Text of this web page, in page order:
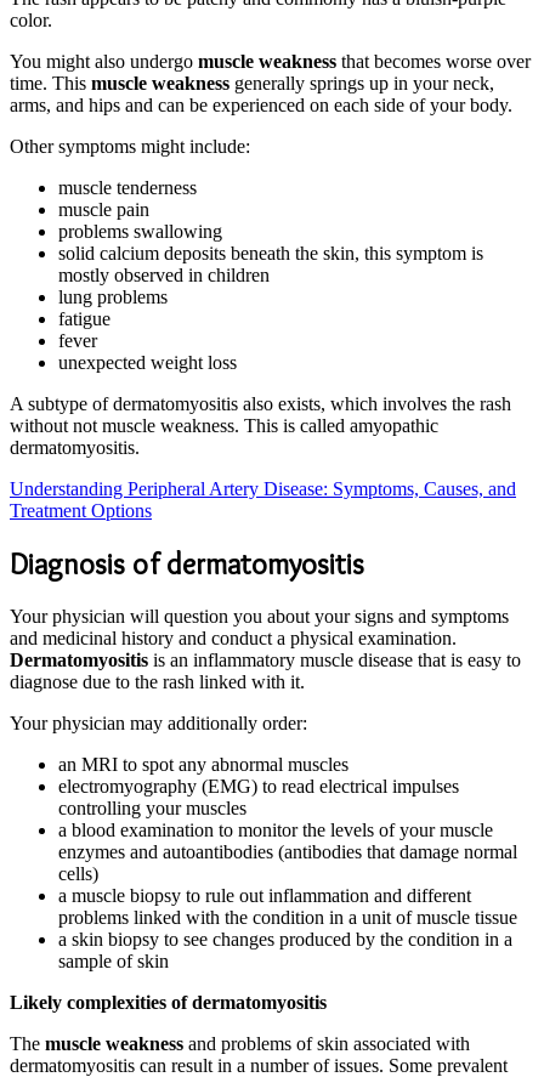
color.
You might also undergo muscle weakness that becomes worse over
time. This muscle weakness generally springs up in your neck,
arms, and hips and can be experienced on each side of your body.
Other symptoms might include:
muscle tenderness
muscle pain
problems swallowing
solid calcium deposits beneath the skin, this symptom is
mostly observed in children
lung problems
fatigue
fever
unexpected weight loss
A subtype of dermatomyositis also exists, which involves the rash
without not muscle weakness. This is called amyopathic
dermatomyositis.
Understanding Peripheral Artery Disease: Symptoms, Causes, and
Treatment Options
Diagnosis of dermatomyositis
Your physician will question you about your signs and symptoms
and medicinal history and conduct a physical examination.
Dermatomyositis is an inflammatory muscle disease that is easy to
diagnose due to the rash linked with it.
Your physician may additionally order:
an MRI to spot any abnormal muscles
electromyography (EMG) to read electrical impulses
controlling your muscles
a blood examination to monitor the levels of your muscle
enzymes and autoantibodies (antibodies that damage normal
cells)
a muscle biopsy to rule out inflammation and different
problems linked with the condition in a unit of muscle tissue
a skin biopsy to see changes produced by the condition in a
sample of skin
Likely complexities of dermatomyositis
The muscle weakness and problems of skin associated with
dermatomyositis can result in a number of issues. Some prevalent